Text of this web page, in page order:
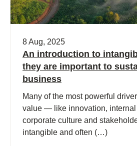
8 Aug, 2025
An introduction to
they are important to
business
Many of the most powerful
value — like innovation, internal
corporate culture and
intangible and often (…)